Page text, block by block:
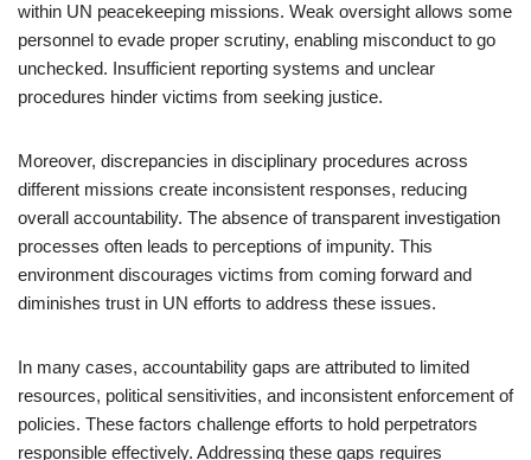
within UN peacekeeping missions. Weak oversight allows some
personnel to evade proper scrutiny, enabling misconduct to go
unchecked. Insufficient reporting systems and unclear
procedures hinder victims from seeking justice.
Moreover, discrepancies in disciplinary procedures across
different missions create inconsistent responses, reducing
overall accountability. The absence of transparent investigation
processes often leads to perceptions of impunity. This
environment discourages victims from coming forward and
diminishes trust in UN efforts to address these issues.
In many cases, accountability gaps are attributed to limited
resources, political sensitivities, and inconsistent enforcement of
policies. These factors challenge efforts to hold perpetrators
responsible effectively. Addressing these gaps requires